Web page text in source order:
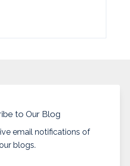
to Our Blog
email notifications of
blogs.